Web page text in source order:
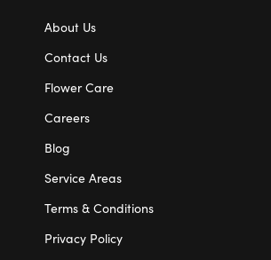
About Us
Contact Us
Flower Care
Careers
Blog
Service Areas
Terms & Conditions
Privacy Policy